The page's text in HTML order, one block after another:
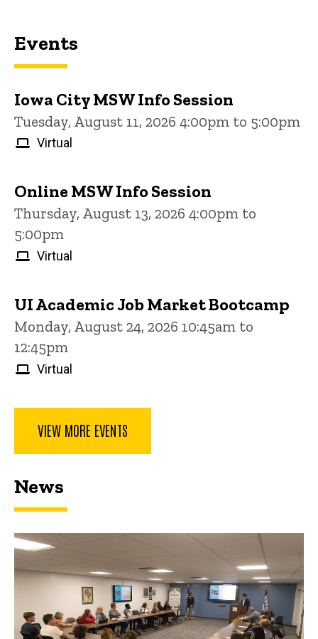
Events
Iowa City MSW Info Session
Tuesday, August 11, 2026 4:00pm to 5:00pm
Virtual
Online MSW Info Session
Thursday, August 13, 2026 4:00pm to
5:00pm
Virtual
UI Academic Job Market Bootcamp
Monday, August 24, 2026 10:45am to
12:45pm
Virtual
VIEW MORE EVENTS
News